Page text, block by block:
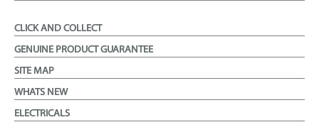
CLICK AND COLLECT
GENUINE PRODUCT GUARANTEE
SITE MAP
WHATS NEW
ELECTRICALS